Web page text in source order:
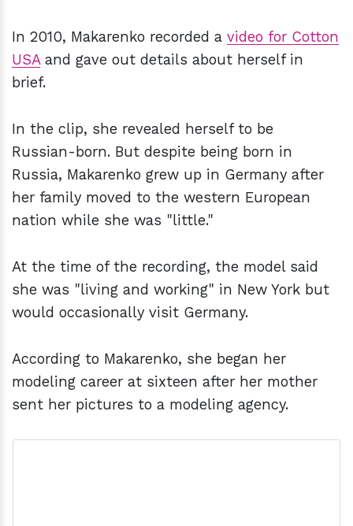
In 2010, Makarenko recorded a video for Cotton
USAand gave out details about herself in
brief.
In the clip, she revealed herself to be
Russian-born. But despite being born in
Russia, Makarenko grew up in Germany after
her family moved to the western European
nation while she was "little."
At the time of the recording, the model said
she was "living and working" in New York but
would occasionally visit Germany.
According to Makarenko, she began her
modeling career at sixteen after her mother
sent her pictures to a modeling agency.